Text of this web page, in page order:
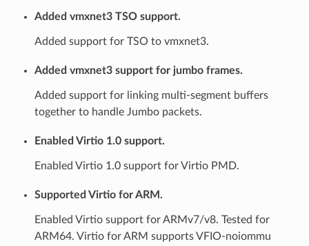
Added vmxnet3 TSO support.
Added support for TSO to vmxnet3.
Added vmxnet3 support for jumbo frames.
Added support for linking multi-segment buffers
together to handle Jumbo packets.
Enabled Virtio 1.0 support.
Enabled Virtio 1.0 support for Virtio PMD.
Supported Virtio for ARM.
Enabled Virtio support for ARMv7/v8. Tested for
ARM64. Virtio for ARM supports VFIO-noiommu